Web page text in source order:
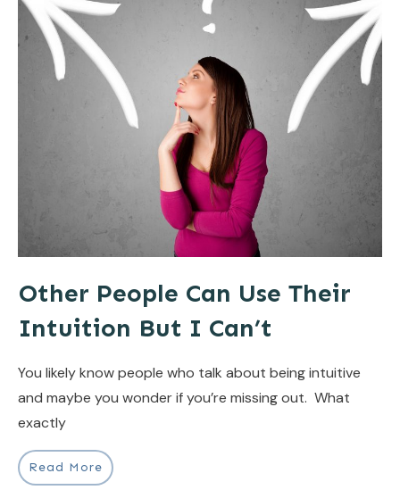
Other People Can Use Their
Intuition But I Can’t
You likely know people who talk about being intuitive
and maybe you wonder if you’re missing out. What
exactly
Read More